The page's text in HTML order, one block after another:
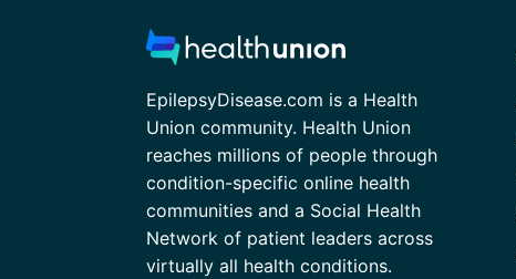
EpilepsyDisease.com is a Health
Union community. Health Union
reaches millions of people through
condition-specific online health
communities and a Social Health
Network of patient leaders across
virtually all health conditions.